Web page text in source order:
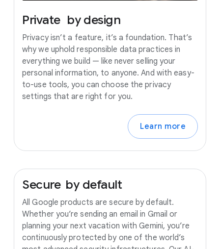
Private by design
Privacy isn’t a feature, it’s a foundation. That’s
why we uphold responsible data practices in
everything we build — like never selling your
personal information, to anyone. And with easy-
to-use tools, you can choose the privacy
settings that are right for you.
Learn more
Secure by default
All Google products are secure by default.
Whether you’re sending an email in Gmail or
planning your next vacation with Gemini, you’re
continuously protected by one of the world’s